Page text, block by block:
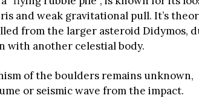
and weak gravitational pull. It’s
from the larger asteroid Didymos,
with another celestial body.
of the boulders remains unknown,
or seismic wave from the impact.